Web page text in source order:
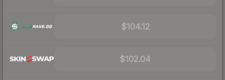
$104.12
$102.04